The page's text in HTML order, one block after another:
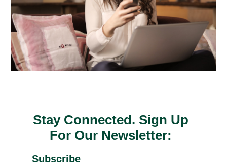
Stay Connected. Sign Up
For Our Newsletter:
Subscribe